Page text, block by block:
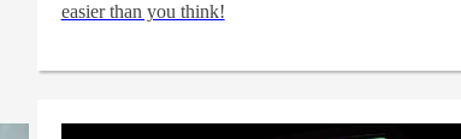
easier than you think!